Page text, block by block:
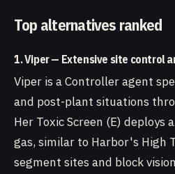
Top alternatives ranked
1. Viper — Extensive site control
Viper is a Controller agent
and post-plant situations
Her Toxic Screen (E) deploys
gas, similar to Harbor's High
segment sites and block